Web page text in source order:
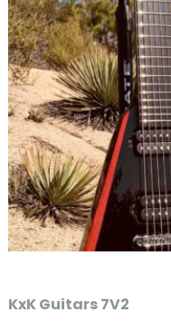
KxK Guitars 7V2